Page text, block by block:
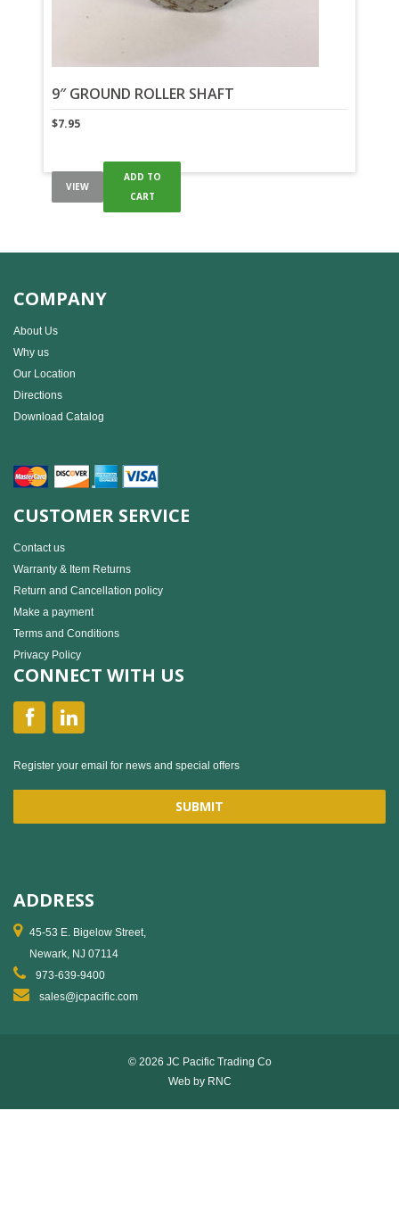
9″ GROUND ROLLER SHAFT
$7.95
VIEW
ADD TO
CART
COMPANY
About Us
Why us
Our Location
Directions
Download Catalog
CUSTOMER SERVICE
Contact us
Warranty & Item Returns
Return and Cancellation policy
Make a payment
Terms and Conditions
Privacy Policy
CONNECT WITH US
Register your email for news and special offers
ADDRESS
45-53 E. Bigelow Street,
Newark, NJ 07114
973-639-9400
sales@jcpacific.com
© 2026 JC Pacific Trading Co
Web by RNC